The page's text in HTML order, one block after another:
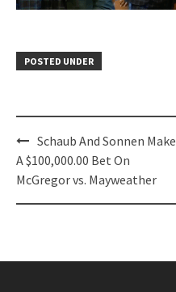
POSTED UNDER
Post
navigation
Schaub And Sonnen Make
A $100,000.00 Bet On
McGregor vs. Mayweather